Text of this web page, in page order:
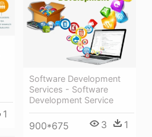
1
Software Development
Services - Software
Development Service
900*675 3 1